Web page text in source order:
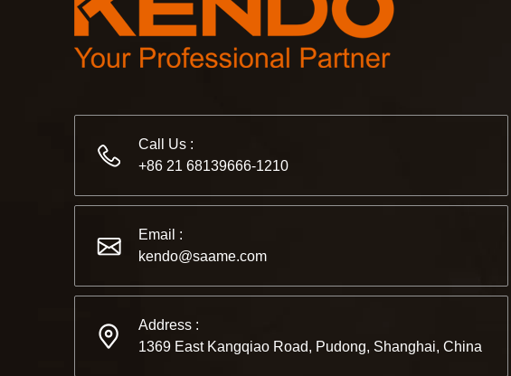
Call Us :
+86 21 68139666-1210
Email :
kendo@saame.com
Address :
1369 East Kangqiao Road, Pudong, Shanghai, China